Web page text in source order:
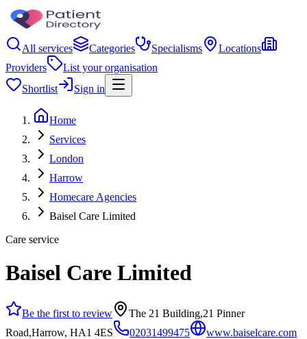
All services Categories Specialisms
Locations
Providers
List your organisation
Shortlist
Sign in
Home
Services
London
Harrow
Homecare Agencies
Baisel Care Limited
Care service
Baisel Care Limited
Be the first to review
The 21 Building,21 Pinner
Road,Harrow, HA1 4ES
02031499475 www.baiselcare.com